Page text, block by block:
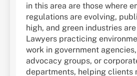
in this area are those where
regulations are evolving,
high, and green industries
Lawyers practicing
work in government
advocacy groups, or
departments, helping clients